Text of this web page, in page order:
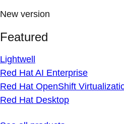
New version
Featured
Lightwell
Red Hat AI Enterprise
Red Hat OpenShift
Red Hat Desktop